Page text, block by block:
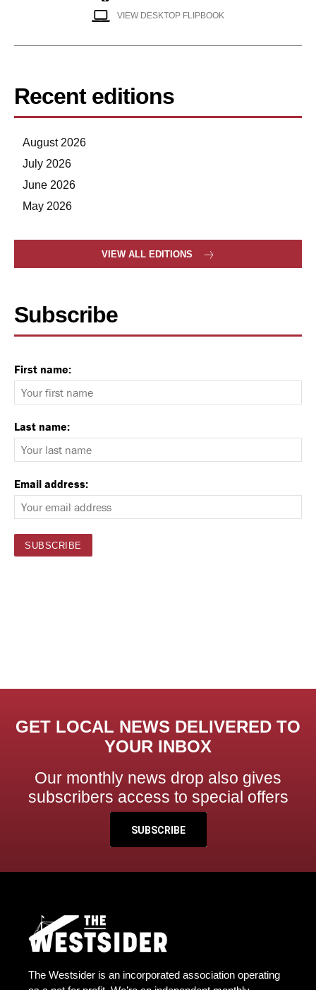
VIEW DESKTOP FLIPBOOK
Recent editions
August 2026
July 2026
June 2026
May 2026
VIEW ALL EDITIONS
Subscribe
First name:
Last name:
Email address:
GET LOCAL NEWS DELIVERED TO
YOUR INBOX
Our monthly news drop also gives
subscribers access to special offers
SUBSCRIBE
The Westsider is an incorporated association operating